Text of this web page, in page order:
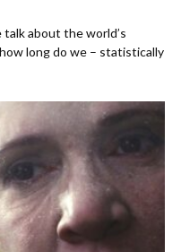
talk about the world’s
long do we – statistically